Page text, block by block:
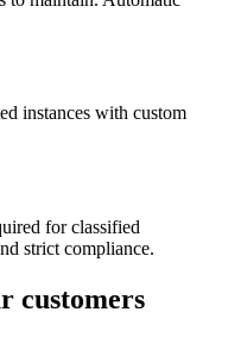
instances with custom
for classified
strict compliance.
customers